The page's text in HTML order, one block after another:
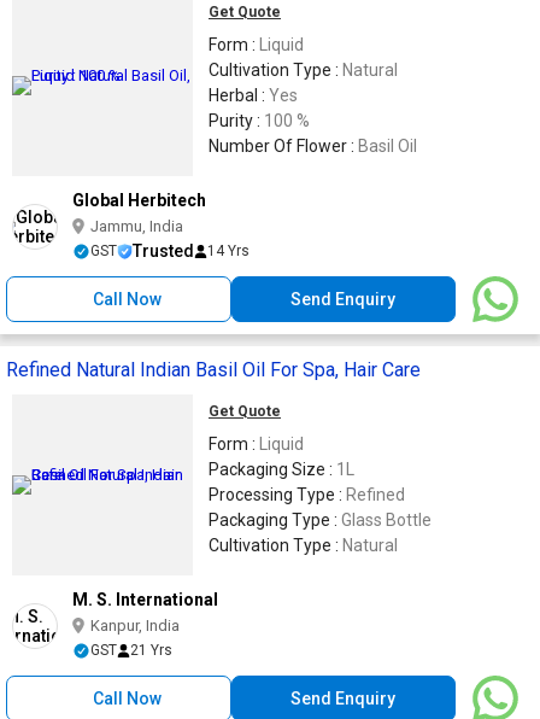
Get Quote
Form : Liquid
Cultivation Type : Natural
Herbal : Yes
Purity : 100 %
Number Of Flower : Basil Oil
Global Herbitech
Jammu, India
GST Trusted 14 Yrs
Call Now Send Enquiry
Refined Natural Indian Basil Oil For Spa, Hair Care
Get Quote
Form : Liquid
Packaging Size : 1L
Processing Type : Refined
Packaging Type : Glass Bottle
Cultivation Type : Natural
M. S. International
Kanpur, India
GST 21 Yrs
Call Now Send Enquiry